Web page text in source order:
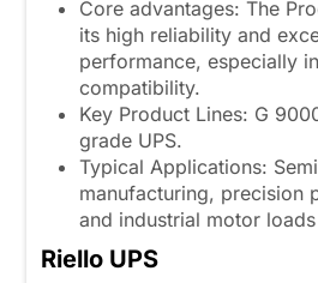
Core advantages: The
its high reliability and
performance, especially
compatibility.
Key Product Lines: G
grade UPS.
Typical Applications:
manufacturing, precision
and industrial motor
Riello UPS